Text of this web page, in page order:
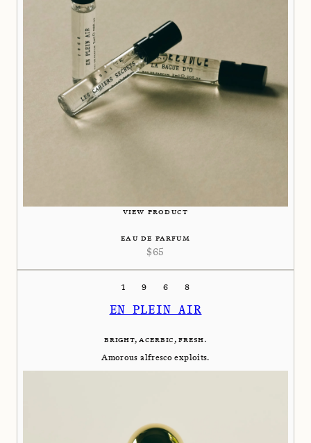
VIEW PRODUCT
EAU DE PARFUM
$65
1968
EN PLEIN AIR
BRIGHT, ACERBIC, FRESH.
Amorous alfresco exploits.